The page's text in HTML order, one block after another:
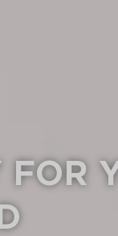
FOR